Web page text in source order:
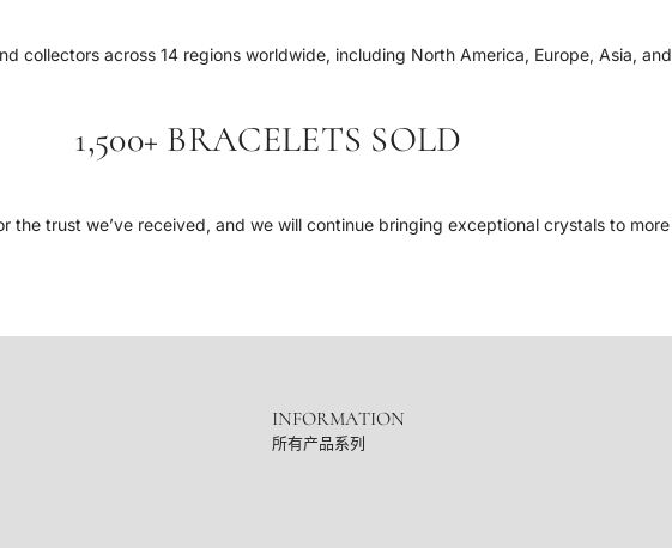
collectors across 14 regions worldwide, including North America, Europe, Asia,
1,500+ BRACELETS SOLD
the trust we’ve received, and we will continue bringing exceptional crystals to
INFORMATION
所有产品系列